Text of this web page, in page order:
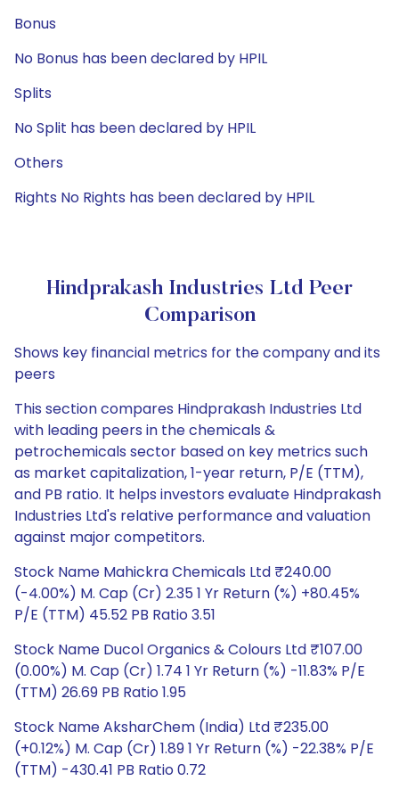
Bonus
No Bonus has been declared by HPIL
Splits
No Split has been declared by HPIL
Others
Rights No Rights has been declared by HPIL
Hindprakash Industries Ltd Peer
Comparison
Shows key financial metrics for the company and its
peers
This section compares Hindprakash Industries Ltd
with leading peers in the chemicals &
petrochemicals sector based on key metrics such
as market capitalization, 1-year return, P/E (TTM),
and PB ratio. It helps investors evaluate Hindprakash
Industries Ltd's relative performance and valuation
against major competitors.
Stock Name Mahickra Chemicals Ltd ₹240.00
(-4.00%) M. Cap (Cr) 2.35 1 Yr Return (%) +80.45%
P/E (TTM) 45.52 PB Ratio 3.51
Stock Name Ducol Organics & Colours Ltd ₹107.00
(0.00%) M. Cap (Cr) 1.74 1 Yr Return (%) -11.83% P/E
(TTM) 26.69 PB Ratio 1.95
Stock Name AksharChem (India) Ltd ₹235.00
(+0.12%) M. Cap (Cr) 1.89 1 Yr Return (%) -22.38% P/E
(TTM) -430.41 PB Ratio 0.72